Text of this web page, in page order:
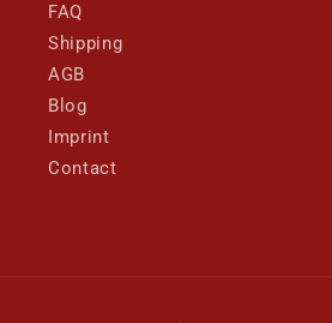
FAQ
Shipping
AGB
Blog
Imprint
Contact